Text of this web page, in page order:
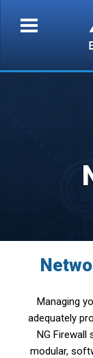
Managing
adequately
NG Firewall
modular,